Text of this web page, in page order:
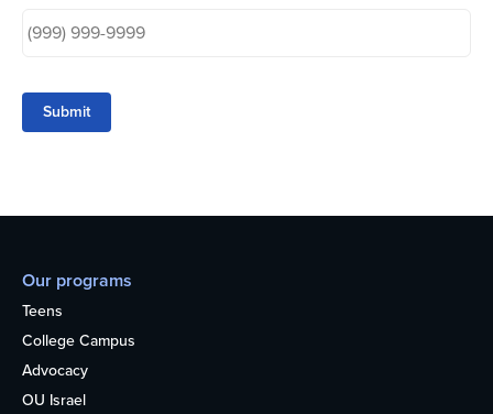
Submit
Our programs
Teens
College Campus
Advocacy
OU Israel